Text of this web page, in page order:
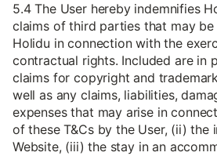
5.4 The User hereby indemnifies
claims of third parties that may be
Holidu in connection with the
contractual rights. Included are in
claims for copyright and
well as any claims, liabilities,
expenses that may arise in
of these T&Cs by the User, (ii) the
Website, (iii) the stay in an